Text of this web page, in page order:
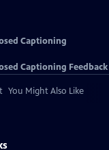
Captioning
Captioning Feedback
You Might Also Like